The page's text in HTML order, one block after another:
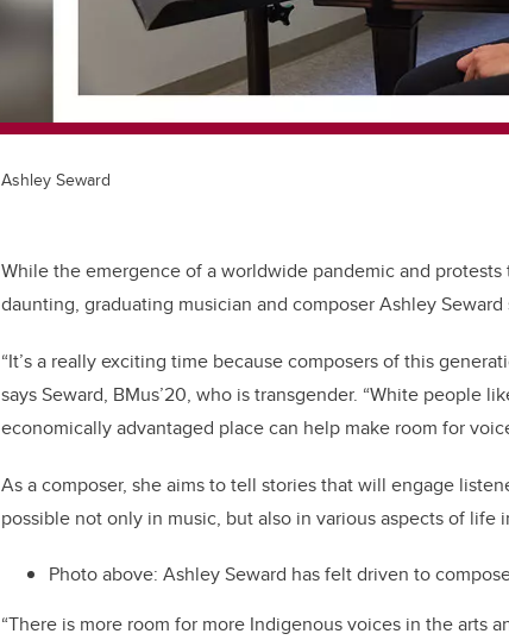
Ashley Seward
While the emergence of a worldwide pandemic and
daunting, graduating musician and composer Ashley
“It’s a really exciting time because composers of this
says Seward, BMus’20, who is transgender. “White people
economically advantaged place can help make room for
As a composer, she aims to tell stories that will engage
possible not only in music, but also in various aspects of life
Photo above: Ashley Seward has felt driven to
“There is more room for more Indigenous voices in the arts